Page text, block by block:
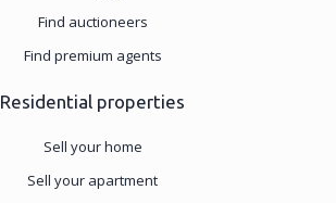
Find auctioneers
Find premium agents
Residential properties
Sell your home
Sell your apartment